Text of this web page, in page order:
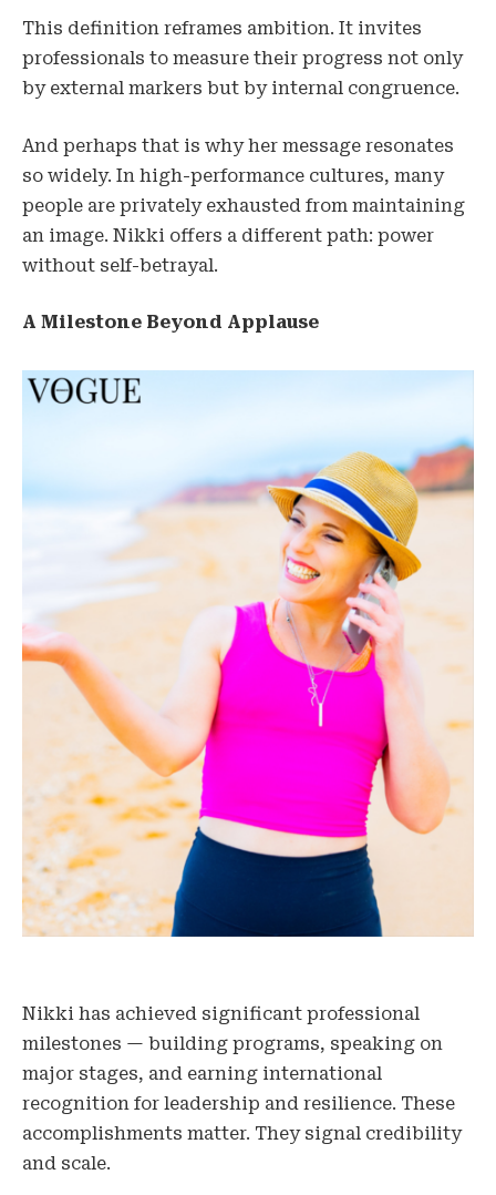
This definition reframes ambition. It invites
professionals to measure their progress not only
by external markers but by internal congruence.
And perhaps that is why her message resonates
so widely. In high-performance cultures, many
people are privately exhausted from maintaining
an image. Nikki offers a different path: power
without self-betrayal.
A Milestone Beyond Applause
Nikki has achieved significant professional
milestones — building programs, speaking on
major stages, and earning international
recognition for leadership and resilience. These
accomplishments matter. They signal credibility
and scale.